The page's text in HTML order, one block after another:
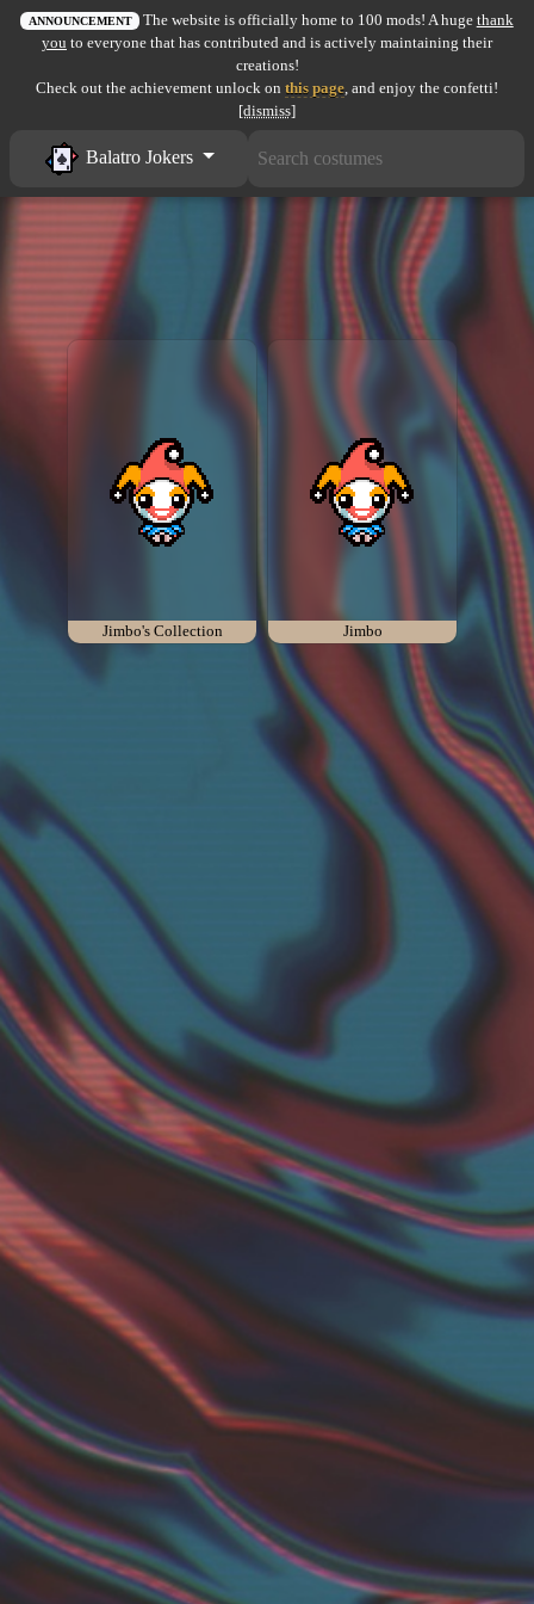
All items
Item pools
Rooms
Costumes
Co-op babies
Cutscenes & Endings
Challenge Creator
Who's That Isaac?!
Privacy policy
Settings
Admin panel
Hytale website
Discord server
IsaacGuru Discord bot
Twitter
YouTube channel
ANNOUNCEMENT The website is officially home to 100 mods! A huge thank
you to everyone that has contributed and is actively maintaining their
creations!
Check out the achievement unlock on this page, and enjoy the confetti!
[dismiss]
Balatro Jokers
Jimbo's Collection Jimbo